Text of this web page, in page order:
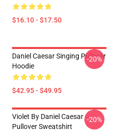
$16.10 - $17.50
Daniel Caesar Singing Pullover
Hoodie
$42.95 - $49.95
-20%
Violet By Daniel Caesar
Pullover Sweatshirt
-20%